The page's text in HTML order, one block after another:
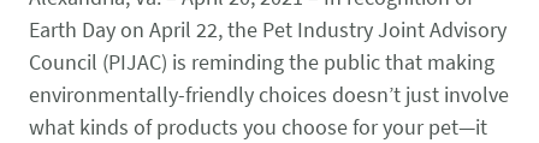
CONTACT US
(202) 452-1525
info@PetAdvocacy.org
Small Animal
Zoonosis
Earth Day on April 22, the Pet Industry Joint Advisory
Council (PIJAC) is reminding the public that making
environmentally-friendly choices doesn’t just involve
what kinds of products you choose for your pet—it